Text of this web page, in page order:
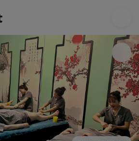
spa) — Wellness & Beauty | Up